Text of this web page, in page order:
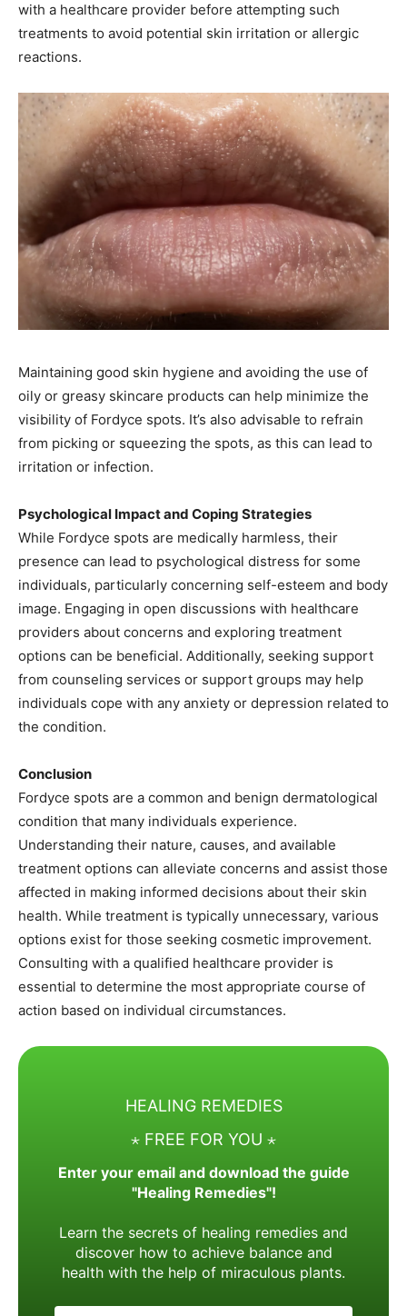
with a healthcare provider before attempting such
treatments to avoid potential skin irritation or allergic
reactions. ​
Maintaining good skin hygiene and avoiding the use of
oily or greasy skincare products can help minimize the
visibility of Fordyce spots. It’s also advisable to refrain
from picking or squeezing the spots, as this can lead to
irritation or infection. ​
Psychological Impact and Coping Strategies
While Fordyce spots are medically harmless, their
presence can lead to psychological distress for some
individuals, particularly concerning self-esteem and body
image. Engaging in open discussions with healthcare
providers about concerns and exploring treatment
options can be beneficial. Additionally, seeking support
from counseling services or support groups may help
individuals cope with any anxiety or depression related to
the condition. ​
Conclusion
Fordyce spots are a common and benign dermatological
condition that many individuals experience.
Understanding their nature, causes, and available
treatment options can alleviate concerns and assist those
affected in making informed decisions about their skin
health. While treatment is typically unnecessary, various
options exist for those seeking cosmetic improvement.
Consulting with a qualified healthcare provider is
essential to determine the most appropriate course of
action based on individual circumstances.
HEALING REMEDIES
⋆ FREE FOR YOU ⋆
Enter your email and download the guide
"Healing Remedies"!
Learn the secrets of healing remedies and
discover how to achieve balance and
health with the help of miraculous plants.